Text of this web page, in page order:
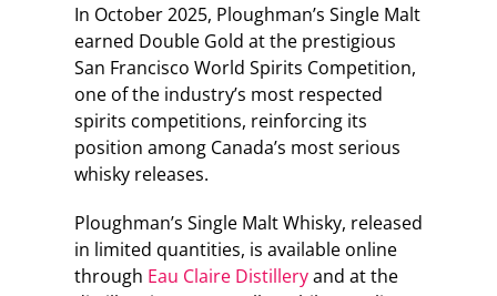
In October 2025, Ploughman’s Single Malt
earned Double Gold at the prestigious
San Francisco World Spirits Competition,
one of the industry’s most respected
spirits competitions, reinforcing its
position among Canada’s most serious
whisky releases.
Ploughman’s Single Malt Whisky, released
in limited quantities, is available online
through Eau Claire Distilleryand at the